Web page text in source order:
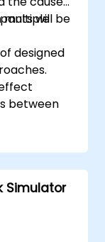
multiplewill be
designed
between
Simulator